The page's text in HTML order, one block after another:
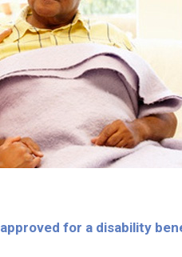
approved for a disability